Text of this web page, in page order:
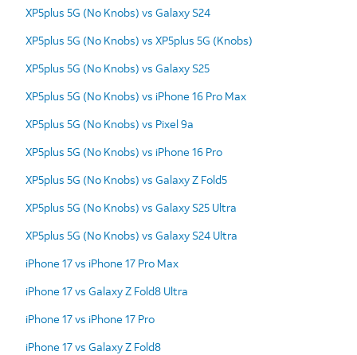
XP5plus 5G (No Knobs) vs Galaxy S24
XP5plus 5G (No Knobs) vs XP5plus 5G (Knobs)
XP5plus 5G (No Knobs) vs Galaxy S25
XP5plus 5G (No Knobs) vs iPhone 16 Pro Max
XP5plus 5G (No Knobs) vs Pixel 9a
XP5plus 5G (No Knobs) vs iPhone 16 Pro
XP5plus 5G (No Knobs) vs Galaxy Z Fold5
XP5plus 5G (No Knobs) vs Galaxy S25 Ultra
XP5plus 5G (No Knobs) vs Galaxy S24 Ultra
iPhone 17 vs iPhone 17 Pro Max
iPhone 17 vs Galaxy Z Fold8 Ultra
iPhone 17 vs iPhone 17 Pro
iPhone 17 vs Galaxy Z Fold8